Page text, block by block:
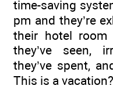
time-saving
pm and they’re
their hotel
they’ve seen,
they’ve spent,
This is a vacation?